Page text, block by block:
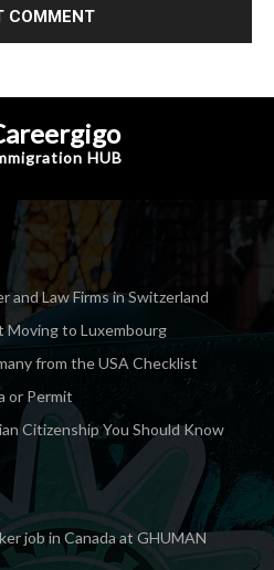
HUB
and Law Firms in Switzerland
Moving to Luxembourg
from the USA Checklist
or Permit
Citizenship You Should Know
job in Canada at GHUMAN